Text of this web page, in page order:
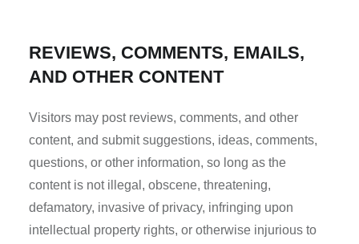
REVIEWS, COMMENTS, EMAILS,
AND OTHER CONTENT
Visitors may post reviews, comments, and other
content, and submit suggestions, ideas, comments,
questions, or other information, so long as the
content is not illegal, obscene, threatening,
defamatory, invasive of privacy, infringing upon
intellectual property rights, or otherwise injurious to